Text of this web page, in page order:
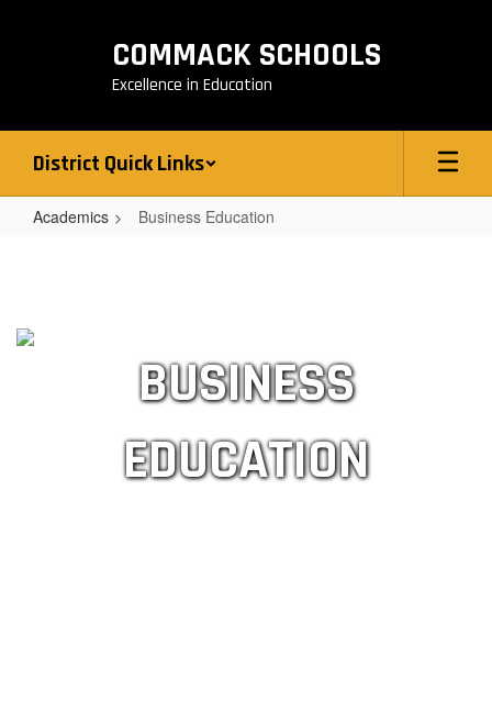
COMMACK SCHOOLS
Excellence in Education
District Quick Links
Academics Business Education
BUSINESS
EDUCATION